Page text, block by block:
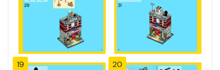
19 20